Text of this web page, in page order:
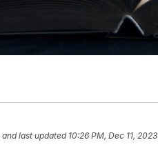
and last updated 10:26 PM, Dec 11, 2023